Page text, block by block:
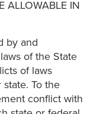
ALLOWABLE IN
by and
of the State
of laws
To the
conflict with